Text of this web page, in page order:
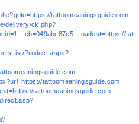
tattoomeaningsguide.com
delivery/ck.php?
tat
Product.aspx?
tattoomeaningsguide.com
tattoomeaningsguide.com